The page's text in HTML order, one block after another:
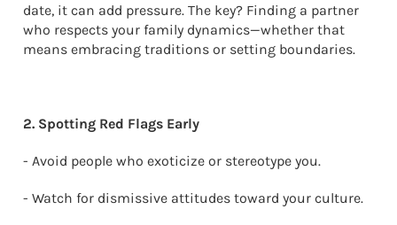
date, it can add pressure. The key? Finding a partner
who respects your family dynamics—whether that
means embracing traditions or setting boundaries.
2. Spotting Red Flags Early
- Avoid people who exoticize or stereotype you.
- Watch for dismissive attitudes toward your culture.